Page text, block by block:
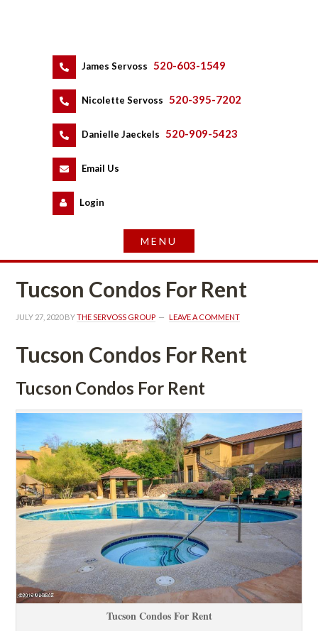
James Servoss 520-603-1549
Nicolette Servoss 520-395-7202
Danielle Jaeckels 520-909-5423
Email Us
Logundefined
Tucson Condos For Rent
JULY 27, 2020 BY THE SERVOSS GROUP LEAVE A COMMENT
Tucson Condos For Rent
Tucson Condos For Rent
Tucson Condos For Rent